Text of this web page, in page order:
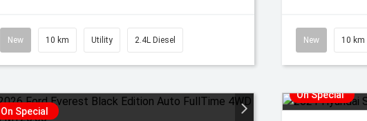
New 10 km Utility 2.4L Diesel New 10 km
On Special
On Special